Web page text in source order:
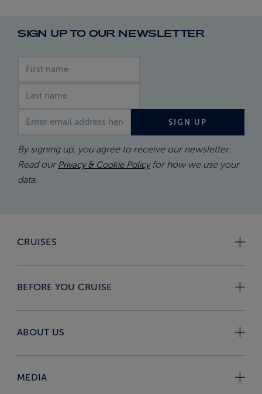
SIGN UP TO OUR NEWSLETTER
SIGN UP
By signing up, you agree to receive our newsletter.
Read our Privacy & Cookie Policyfor how we use your
data.
CRUISES
BEFORE YOU CRUISE
ABOUT US
MEDIA